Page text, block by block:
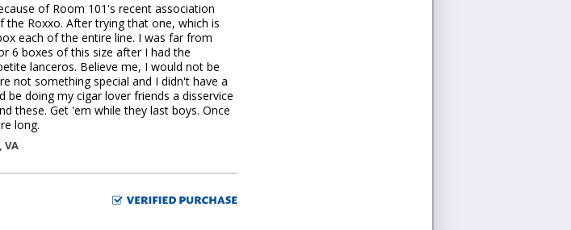
of Room 101's recent association
Roxxo. After trying that one, which is
each of the entire line. I was far from
6 boxes of this size after I had the
lanceros. Believe me, I would not be
not something special and I didn't have a
be doing my cigar lover friends a disservice
these. Get 'em while they last boys. Once
long.
, VA